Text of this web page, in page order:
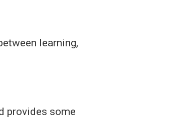
learning,
provides some